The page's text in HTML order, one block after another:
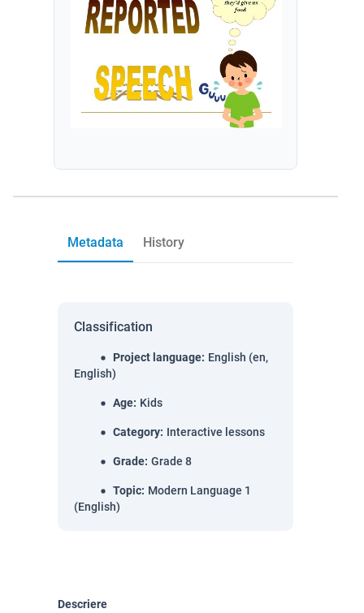
Metadata History
Classification
Project language: English (en,
English)
Age: Kids
Category: Interactive lessons
Grade: Grade 8
Topic: Modern Language 1
(English)
Descriere